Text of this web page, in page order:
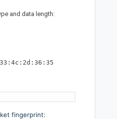
and data length:
fingerprint: